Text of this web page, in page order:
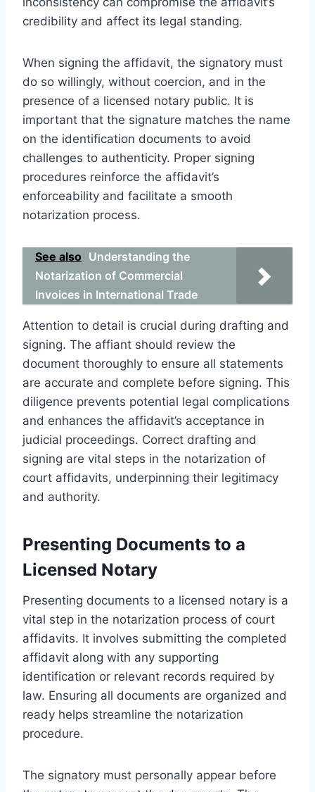
credibility and affect its legal standing.
When signing the affidavit, the signatory must
do so willingly, without coercion, and in the
presence of a licensed notary public. It is
important that the signature matches the name
on the identification documents to avoid
challenges to authenticity. Proper signing
procedures reinforce the affidavit’s
enforceability and facilitate a smooth
notarization process.
See also Understanding the
Notarization of Commercial
Invoices in International Trade
Attention to detail is crucial during drafting and
signing. The affiant should review the
document thoroughly to ensure all statements
are accurate and complete before signing. This
diligence prevents potential legal complications
and enhances the affidavit’s acceptance in
judicial proceedings. Correct drafting and
signing are vital steps in the notarization of
court affidavits, underpinning their legitimacy
and authority.
Presenting Documents to a
Licensed Notary
Presenting documents to a licensed notary is a
vital step in the notarization process of court
affidavits. It involves submitting the completed
affidavit along with any supporting
identification or relevant records required by
law. Ensuring all documents are organized and
ready helps streamline the notarization
procedure.
The signatory must personally appear before